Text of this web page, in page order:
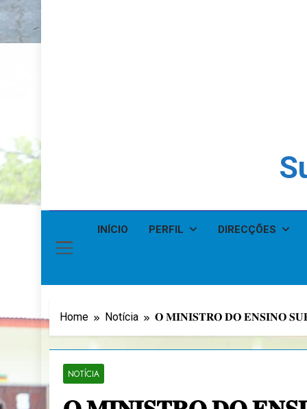
INÍCIO PERFIL DIRECÇÕES
Home Notícia 𝐎 𝐌𝐈𝐍𝐈𝐒𝐓𝐑𝐎 𝐃𝐎 𝐄𝐍𝐒𝐈𝐍𝐎
NOTÍCIA